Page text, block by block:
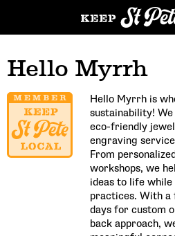
Hello Myrrh
Hello Myrrh is
sustainability! We
eco-friendly
engraving
From
workshops, we
ideas to life
practices. With
days for custom
back approach,